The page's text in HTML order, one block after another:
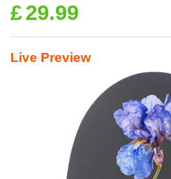
£29.99
Live Preview